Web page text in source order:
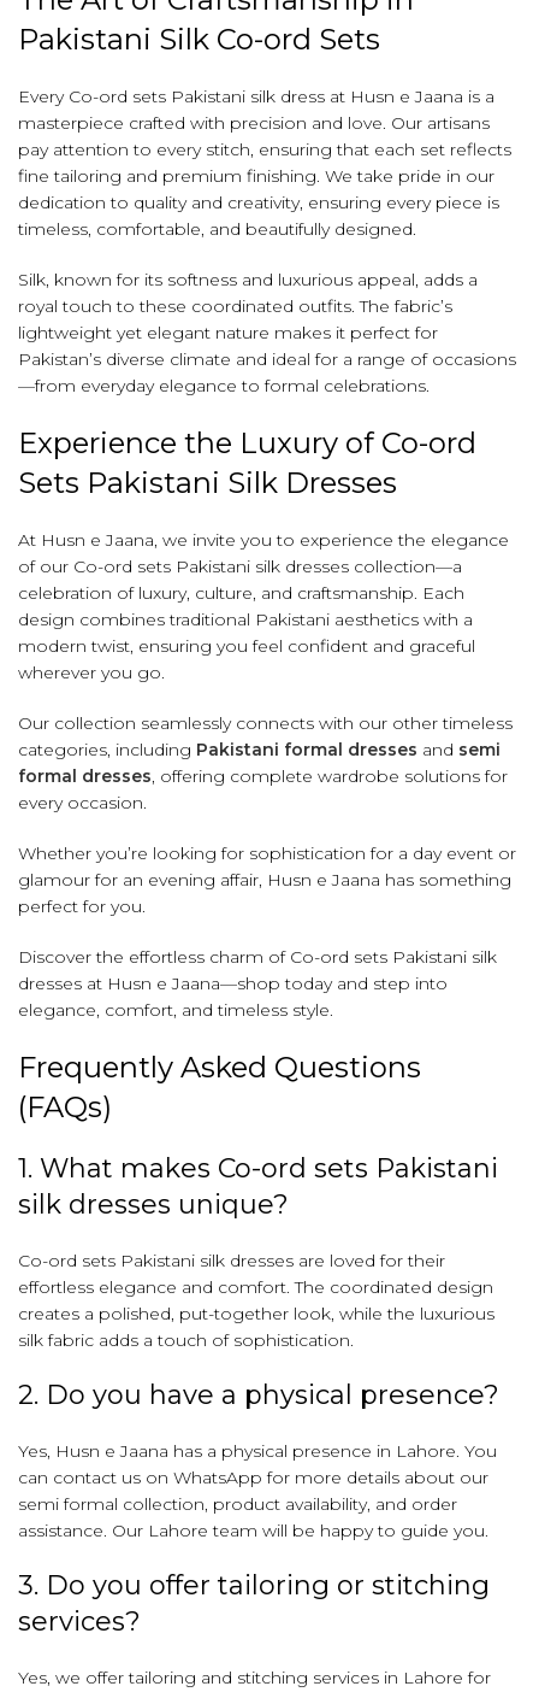
Pakistani Silk Co-ord Sets
Every Co-ord sets Pakistani silk dress at Husn e Jaana is a
masterpiece crafted with precision and love. Our artisans
pay attention to every stitch, ensuring that each set reflects
fine tailoring and premium finishing. We take pride in our
dedication to quality and creativity, ensuring every piece is
timeless, comfortable, and beautifully designed.
Silk, known for its softness and luxurious appeal, adds a
royal touch to these coordinated outfits. The fabric’s
lightweight yet elegant nature makes it perfect for
Pakistan’s diverse climate and ideal for a range of occasions
—from everyday elegance to formal celebrations.
Experience the Luxury of Co-ord
Sets Pakistani Silk Dresses
At Husn e Jaana, we invite you to experience the elegance
of our Co-ord sets Pakistani silk dresses collection—a
celebration of luxury, culture, and craftsmanship. Each
design combines traditional Pakistani aesthetics with a
modern twist, ensuring you feel confident and graceful
wherever you go.
Our collection seamlessly connects with our other timeless
categories, including Pakistani formal dresses and semi
formal dresses, offering complete wardrobe solutions for
every occasion.
Whether you’re looking for sophistication for a day event or
glamour for an evening affair, Husn e Jaana has something
perfect for you.
Discover the effortless charm of Co-ord sets Pakistani silk
dresses at Husn e Jaana—shop today and step into
elegance, comfort, and timeless style.
Frequently Asked Questions
(FAQs)
1. What makes Co-ord sets Pakistani
silk dresses unique?
Co-ord sets Pakistani silk dresses are loved for their
effortless elegance and comfort. The coordinated design
creates a polished, put-together look, while the luxurious
silk fabric adds a touch of sophistication.
2. Do you have a physical presence?
Yes, Husn e Jaana has a physical presence in Lahore. You
can contact us on WhatsApp for more details about our
semi formal collection, product availability, and order
assistance. Our Lahore team will be happy to guide you.
3. Do you offer tailoring or stitching
services?
Yes, we offer tailoring and stitching services in Lahore for